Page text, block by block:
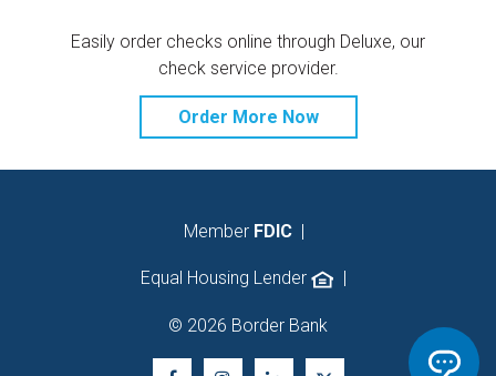
Easily order checks online through Deluxe, our
check service provider.
Order More Now
Member FDIC|
Equal Housing Lender
© 2026 Border Bank